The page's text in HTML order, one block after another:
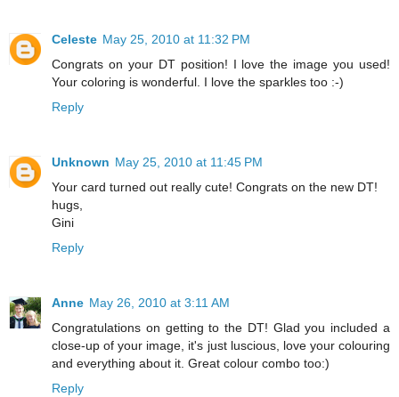
Celeste May 25, 2010 at 11:32 PM
Congrats on your DT position! I love the image you used!
Your coloring is wonderful. I love the sparkles too :-)
Reply
Unknown May 25, 2010 at 11:45 PM
Your card turned out really cute! Congrats on the new DT!
hugs,
Gini
Reply
Anne May 26, 2010 at 3:11 AM
Congratulations on getting to the DT! Glad you included a
close-up of your image, it's just luscious, love your colouring
and everything about it. Great colour combo too:)
Reply